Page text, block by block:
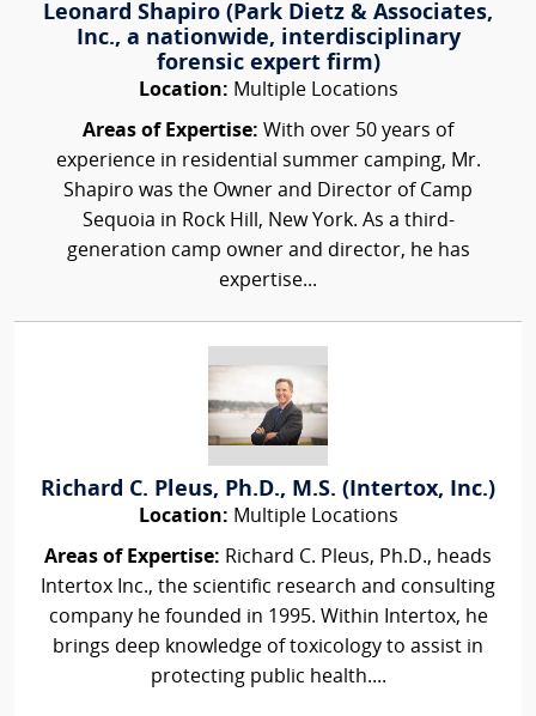
Leonard Shapiro (Park Dietz & Associates,
Inc., a nationwide, interdisciplinary
forensic expert firm)
Location: Multiple Locations
Areas of Expertise: With over 50 years of
experience in residential summer camping, Mr.
Shapiro was the Owner and Director of Camp
Sequoia in Rock Hill, New York. As a third-
generation camp owner and director, he has
expertise...
Richard C. Pleus, Ph.D., M.S. (Intertox, Inc.)
Location: Multiple Locations
Areas of Expertise: Richard C. Pleus, Ph.D., heads
Intertox Inc., the scientific research and consulting
company he founded in 1995. Within Intertox, he
brings deep knowledge of toxicology to assist in
protecting public health....